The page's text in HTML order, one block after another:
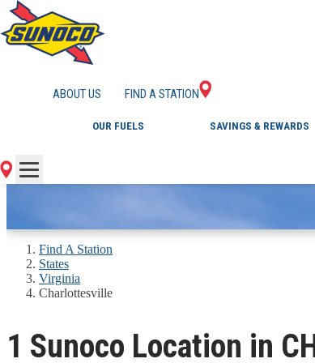
ABOUT US FIND A STATION
OUR FUELS SAVINGS & REWARDS
GAS
Find A Station
States
Virginia
Charlottesville
1 Sunoco Location in